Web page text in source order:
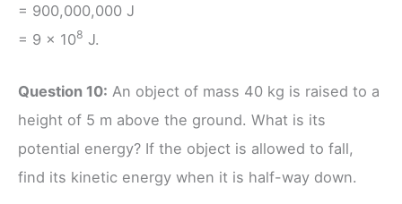
= 900,000,000 J
= 9 × 108 J.
Question 10: An object of mass 40 kg is raised to a
height of 5 m above the ground. What is its
potential energy? If the object is allowed to fall,
find its kinetic energy when it is half-way down.